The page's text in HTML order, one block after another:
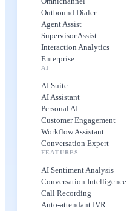
Outbound Dialer
Agent Assist
Supervisor Assist
Interaction Analytics
Enterprise
AI
AI Suite
AI Assistant
Personal AI
Customer Engagement
Workflow Assistant
Conversation Expert
FEATURES
AI Sentiment Analysis
Conversation Intelligence
Call Recording
Auto-attendant IVR